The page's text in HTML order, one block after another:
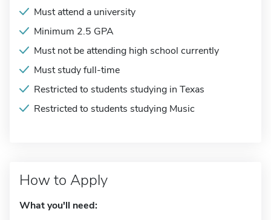
Must attend a university
Minimum 2.5 GPA
Must not be attending high school currently
Must study full-time
Restricted to students studying in Texas
Restricted to students studying Music
How to Apply
What you'll need: